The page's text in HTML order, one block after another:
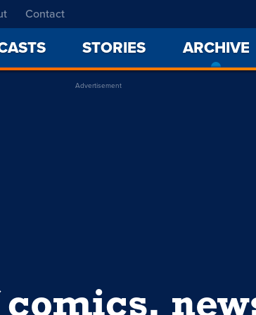
Contact
STORIES ARCHIVE
Advertisement
comics,